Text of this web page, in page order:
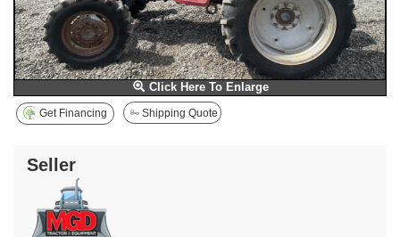
Click Here To Enlarge
Get Financing Shipping Quote
Seller